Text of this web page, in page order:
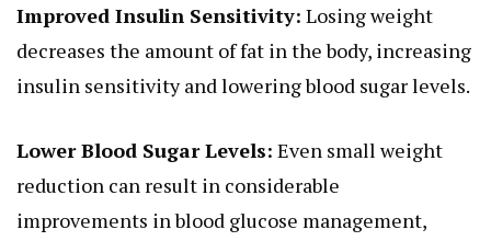
Improved Insulin Sensitivity: Losing weight
decreases the amount of fat in the body, increasing
insulin sensitivity and lowering blood sugar levels.
Lower Blood Sugar Levels: Even small weight
reduction can result in considerable
improvements in blood glucose management,